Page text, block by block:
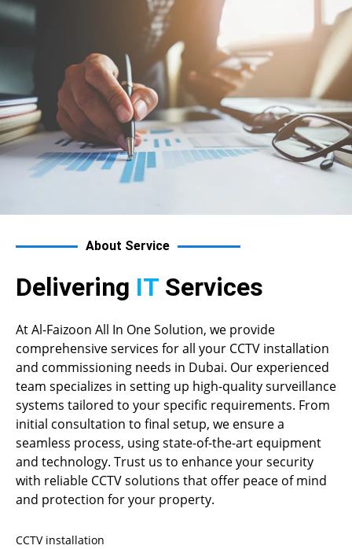
About Service
Delivering IT Services
At Al-Faizoon All In One Solution, we provide
comprehensive services for all your CCTV installation
and commissioning needs in Dubai. Our experienced
team specializes in setting up high-quality surveillance
systems tailored to your specific requirements. From
initial consultation to final setup, we ensure a
seamless process, using state-of-the-art equipment
and technology. Trust us to enhance your security
with reliable CCTV solutions that offer peace of mind
and protection for your property.
CCTV installation